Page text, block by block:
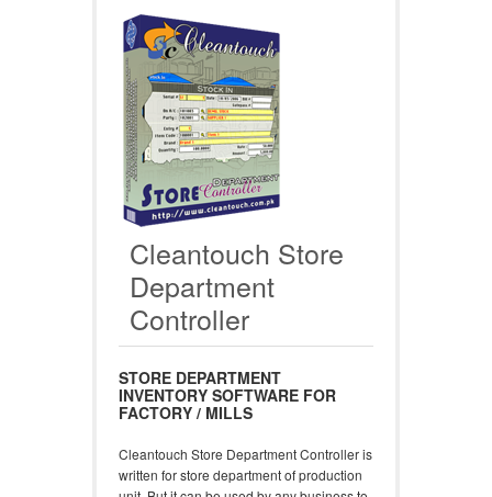
Cleantouch Store
Department
Controller
STORE DEPARTMENT
INVENTORY SOFTWARE FOR
FACTORY / MILLS
Cleantouch Store Department Controller is
written for store department of production